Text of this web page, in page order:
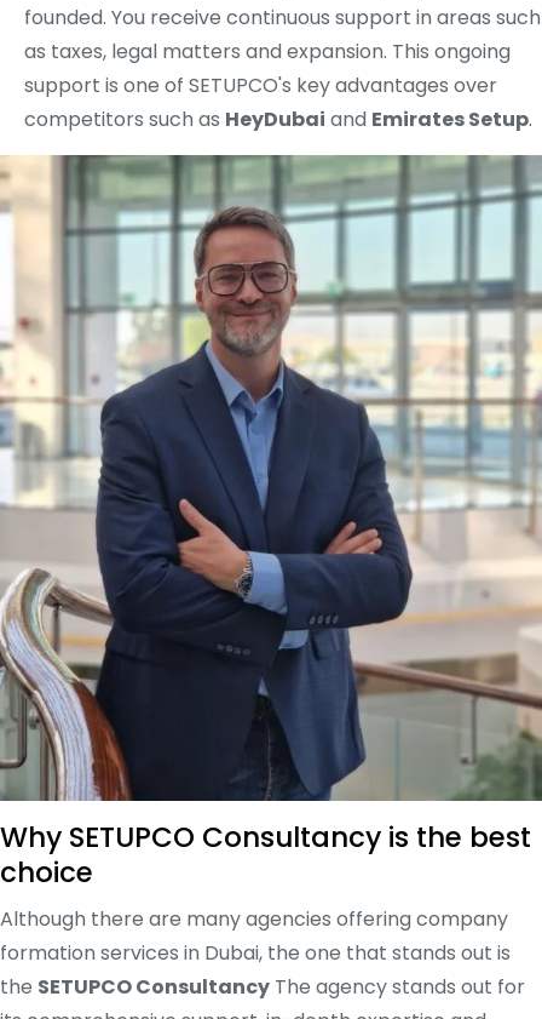
founded. You receive continuous support in areas such
as taxes, legal matters and expansion. This ongoing
support is one of SETUPCO's key advantages over
competitors such as HeyDubai and Emirates Setup.
Why SETUPCO Consultancy is the best
choice
Although there are many agencies offering company
formation services in Dubai, the one that stands out is
the SETUPCO Consultancy The agency stands out for